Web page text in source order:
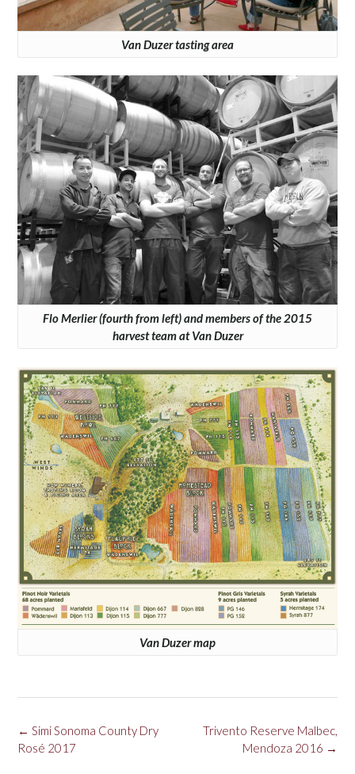
Van Duzer tasting area
Flo Merlier (fourth from left) and members of the 2015
harvest team at Van Duzer
Van Duzer map
Post
navigation
Trivento Reserve Malbec,
Mendoza 2016 →
← Simi Sonoma County Dry
Rosé 2017